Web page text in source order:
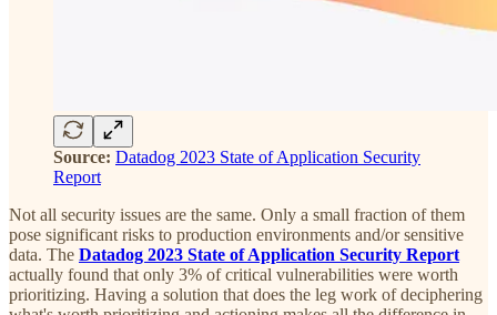
Source: Datadog 2023 State of Application Security
Report
Not all security issues are the same. Only a small fraction of them
pose significant risks to production environments and/or sensitive
data. The Datadog 2023 State of Application Security Report
actually found that only 3% of critical vulnerabilities were worth
prioritizing. Having a solution that does the leg work of deciphering